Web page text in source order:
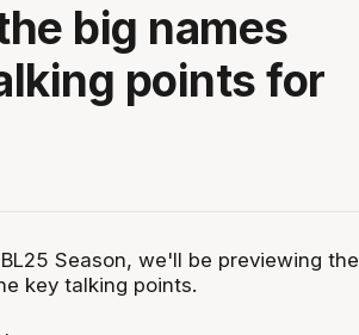
big names
points for
Season, we'll be previewing the
key talking points.